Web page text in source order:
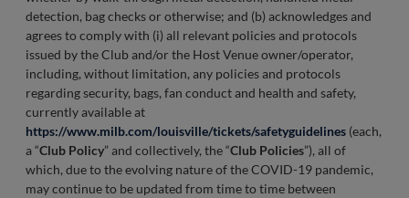
detection, bag checks or otherwise; and (b) acknowledges and
agrees to comply with (i) all relevant policies and protocols
issued by the Club and/or the Host Venue owner/operator,
including, without limitation, any policies and protocols
regarding security, bags, fan conduct and health and safety,
currently available at
https://www.milb.com/louisville/tickets/safetyguidelines (each,
a “Club Policy” and collectively, the “Club Policies”), all of
which, due to the evolving nature of the COVID-19 pandemic,
may continue to be updated from time to time between